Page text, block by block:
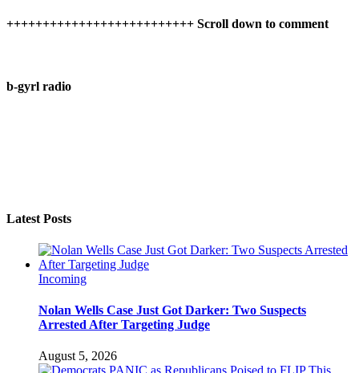
++++++++++++++++++++++++++ Scroll down to comment
b-gyrl radio
Latest Posts
Incoming
Nolan Wells Case Just Got Darker: Two Suspects
Arrested After Targeting Judge
August 5, 2026